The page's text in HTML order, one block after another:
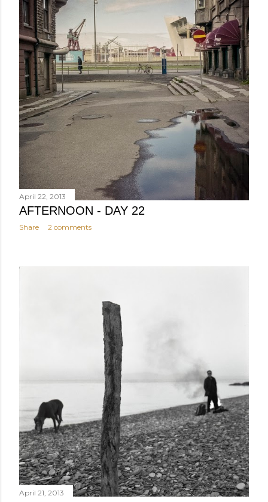
April 22, 2013
AFTERNOON - DAY 22
Share 2 comments
April 21, 2013